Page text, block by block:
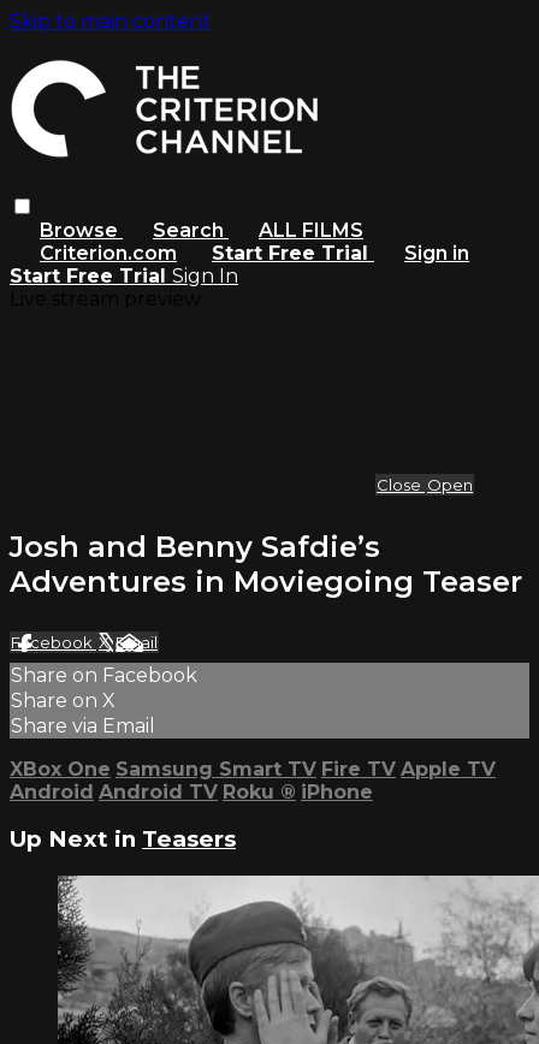
Skip to main content
Browse Search
ALL FILMS
Criterion.com
Start Free Trial
Sign in
Start Free Trial Sign In
Close Open
Josh and Benny Safdie’s
Adventures in Moviegoing Teaser
Facebook XEmail
Share on Facebook
Share on X
Share via Email
XBox One Samsung Smart TV Fire TV Apple TV
Android Android TV Roku ® iPhone
Up Next in Teasers